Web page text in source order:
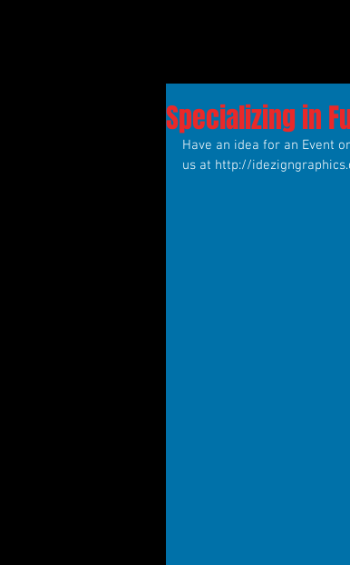
Specializing in
Have an idea for an Event
us at http://